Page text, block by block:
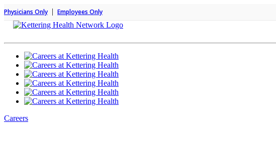
Physicians Only | Employees Only
Careers